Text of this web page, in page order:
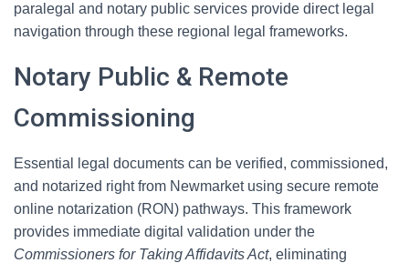
paralegal and notary public services provide direct legal
navigation through these regional legal frameworks.
Notary Public & Remote
Commissioning
Essential legal documents can be verified, commissioned,
and notarized right from Newmarket using secure remote
online notarization (RON) pathways. This framework
provides immediate digital validation under the
Commissioners for Taking Affidavits Act, eliminating